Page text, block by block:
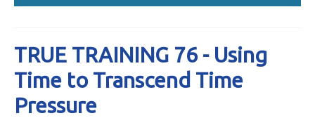
TRUE TRAINING 76 - Using
Time to Transcend Time
Pressure